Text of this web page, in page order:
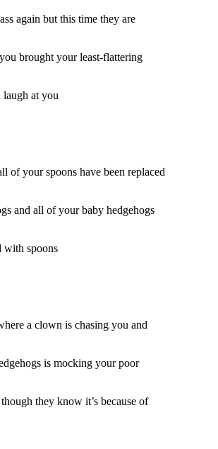
again but this time they are
brought your least-flattering
laugh at you
of your spoons have been replaced
and all of your baby hedgehogs
with spoons
a clown is chasing you and
is mocking your poor
they know it’s because of